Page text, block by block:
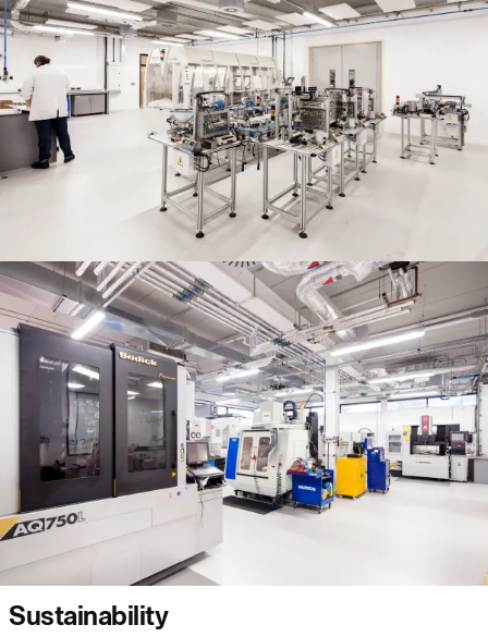
Journal:
People: People:
People: People: People:
Page:
Journal:
Sustainability